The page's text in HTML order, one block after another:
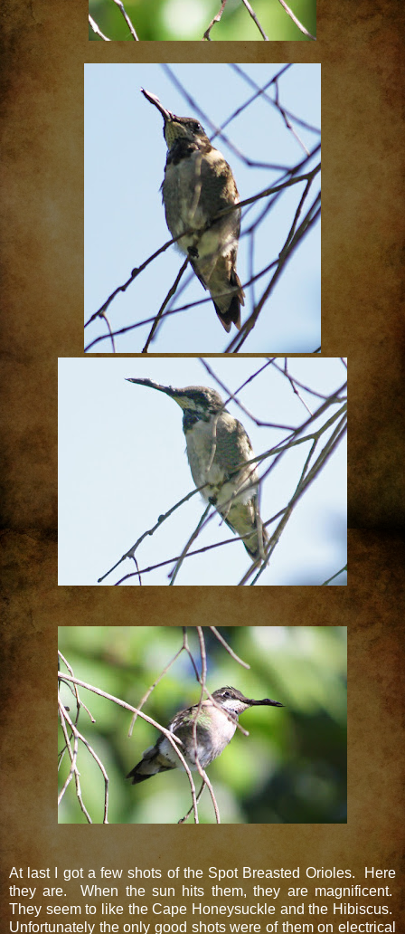
At last I got a few shots of the Spot Breasted Orioles. Here
they are. When the sun hits them, they are magnificent.
They seem to like the Cape Honeysuckle and the Hibiscus.
Unfortunately the only good shots were of them on electrical